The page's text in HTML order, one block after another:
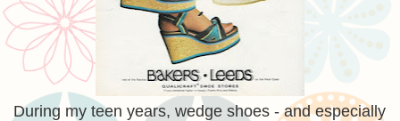
During my teen years, wedge shoes - and especially